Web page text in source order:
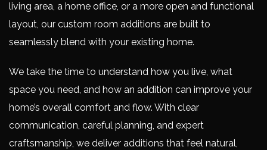
living area, a home office, or a more open and functional
layout, our custom room additions are built to
seamlessly blend with your existing home.
We take the time to understand how you live, what
space you need, and how an addition can improve your
home’s overall comfort and flow. With clear
communication, careful planning, and expert
craftsmanship, we deliver additions that feel natural,